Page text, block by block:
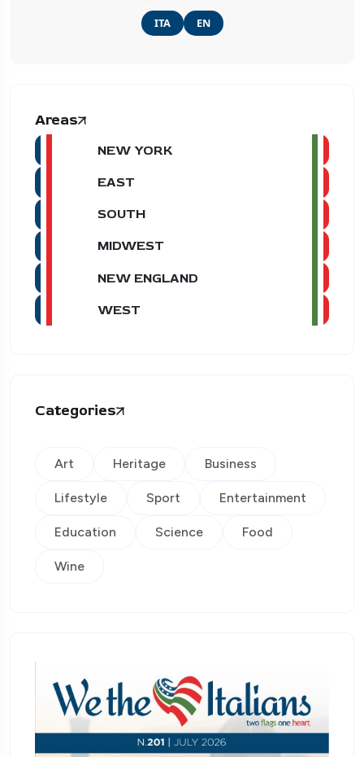
ITA EN
Areas
NEW YORK
EAST
SOUTH
MIDWEST
NEW ENGLAND
WEST
Categories
Art Heritage Business
Lifestyle Sport Entertainment
Education Science Food
Wine